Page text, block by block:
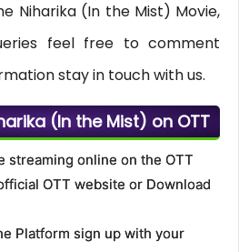
Niharika (In the Mist) Movie,
feel free to comment
stay in touch with us.
(In the Mist) on OTT
streaming online on the OTT
OTT website or Download
Platform sign up with your